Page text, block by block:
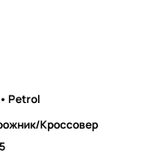
Petrol
Кроссовер